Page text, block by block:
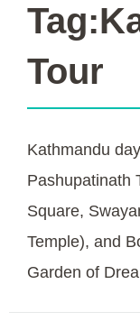
Tour
Kathmandu
Pashupatinath
Square,
Temple), and
Garden of